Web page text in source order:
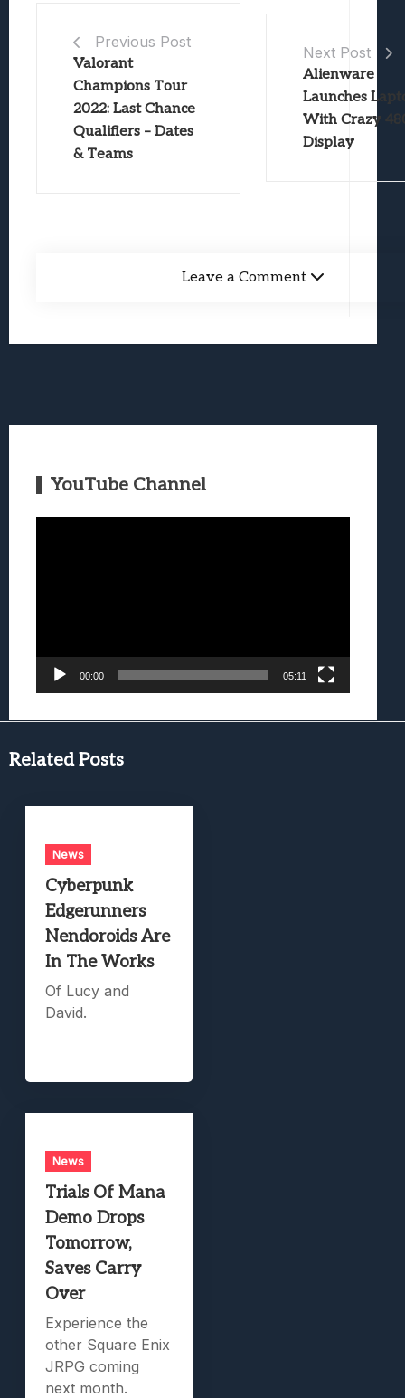
Previous Post
Valorant
Champions Tour
2022: Last Chance
Qualifiers – Dates
& Teams
Next Post
Alienware
Launches
With Crazy
Display
Leave a Comment
YouTube Channel
00:00 05:11
Related Posts
News
Cyberpunk
Edgerunners
Nendoroids Are
In The Works
Of Lucy and
David.
News
Trials Of Mana
Demo Drops
Tomorrow,
Saves Carry
Over
Experience the
other Square Enix
JRPG coming
next month.